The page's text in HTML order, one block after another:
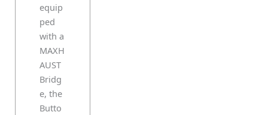
equip
ped
with a
MAXH
AUST
Bridg
e, the
Butto